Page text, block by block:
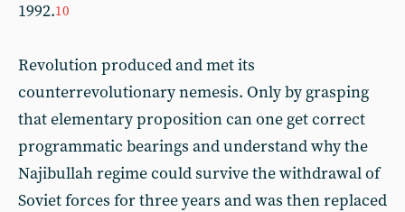
1992.10
Revolution produced and met its
counterrevolutionary nemesis. Only by grasping
that elementary proposition can one get correct
programmatic bearings and understand why the
Najibullah regime could survive the withdrawal of
Soviet forces for three years and was then replaced